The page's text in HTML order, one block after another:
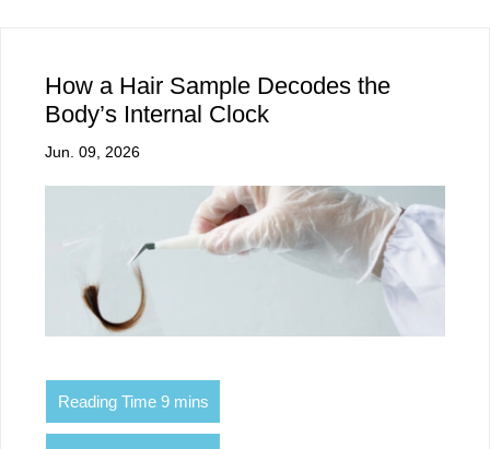
How a Hair Sample Decodes the
Body’s Internal Clock
Jun. 09, 2026